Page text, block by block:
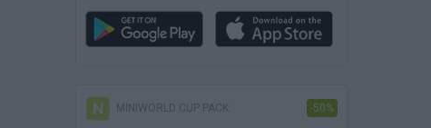
MINIWORLD CUP PACK -50%